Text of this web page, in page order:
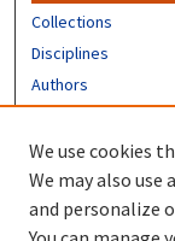
Collections
Disciplines
Authors
Author FAQ
LINKS
We use cookies
We may also
and personalize